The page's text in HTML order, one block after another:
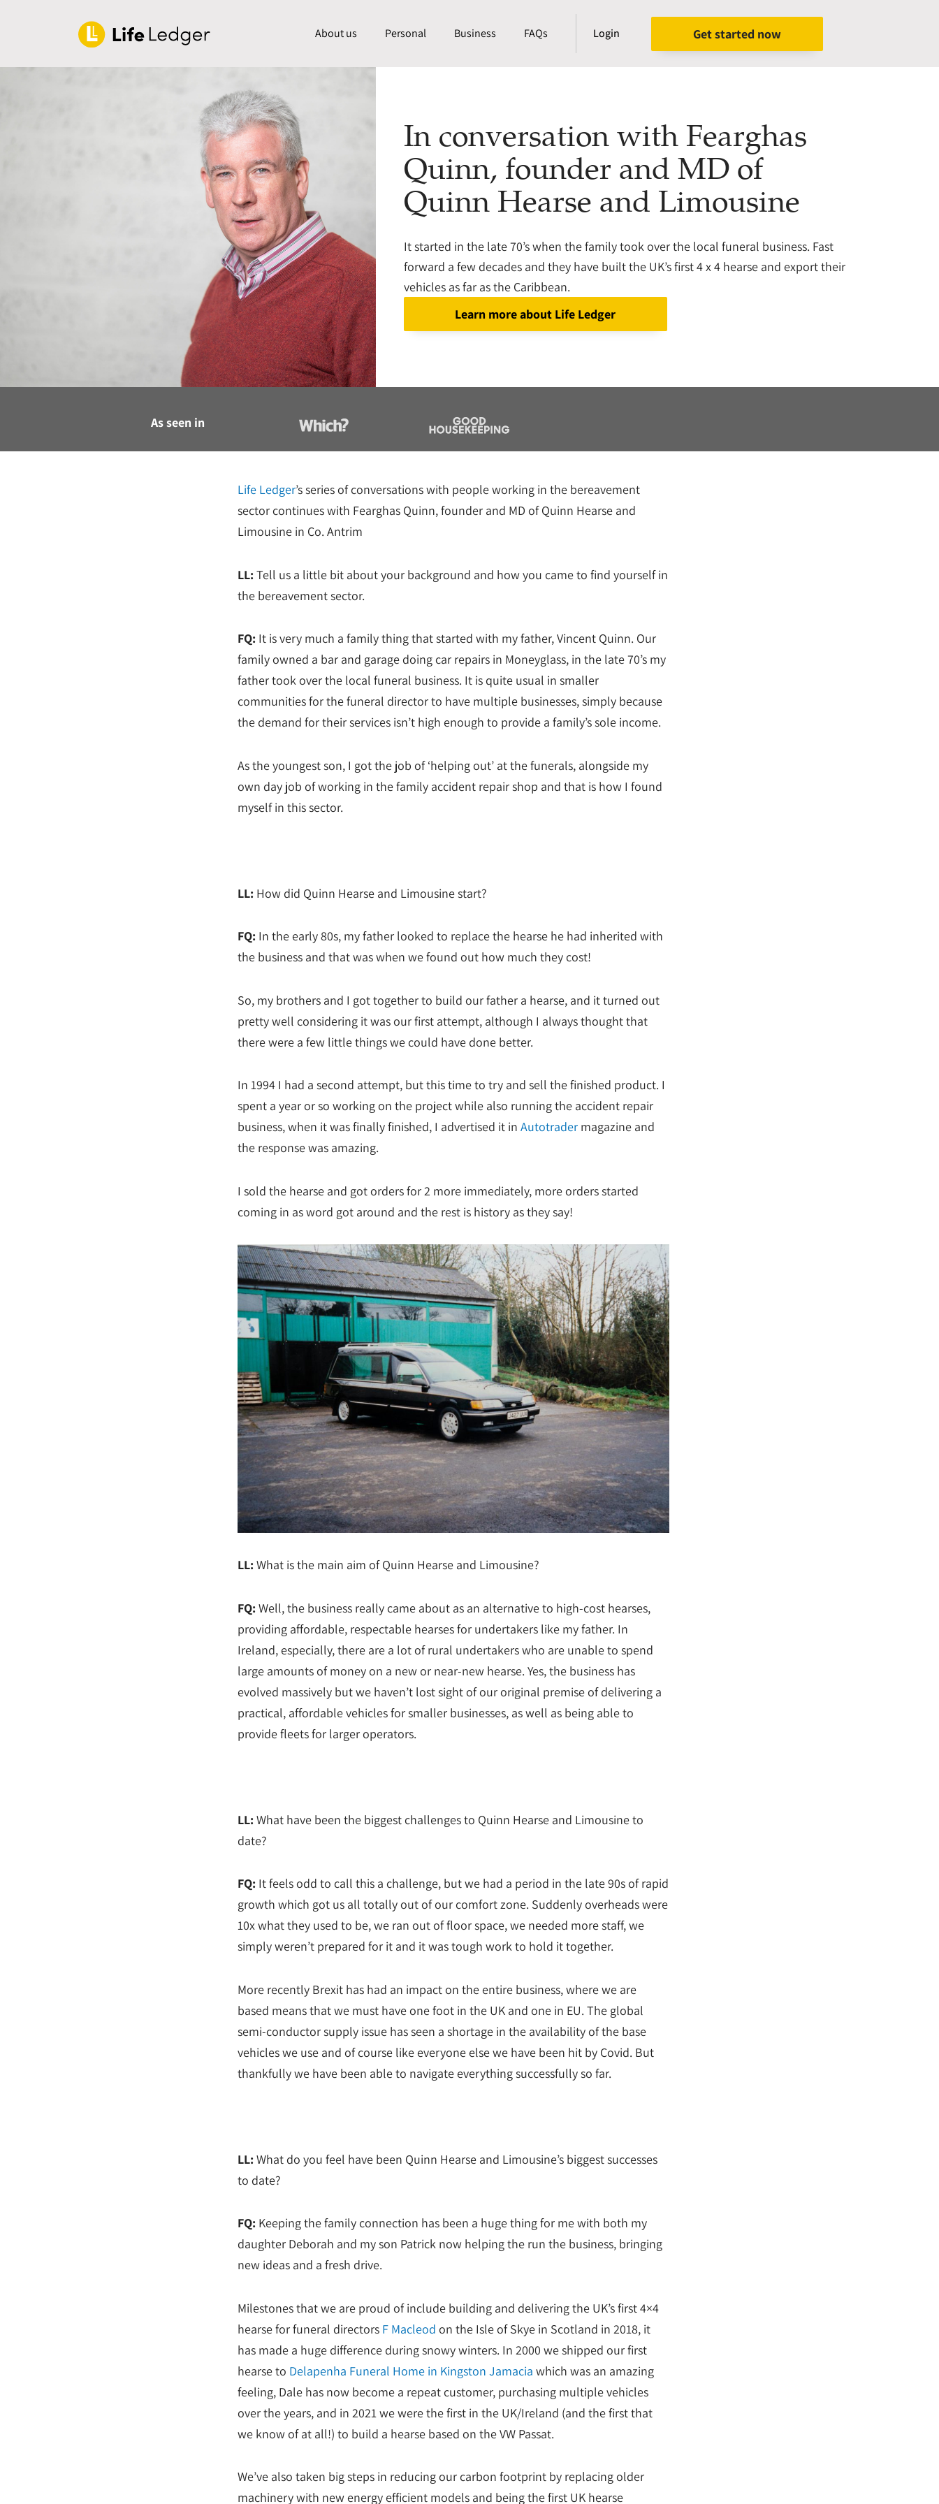
About us Personal Business FAQs Login Get started now
In conversation with Fearghas
Quinn, founder and MD of
Quinn Hearse and Limousine
It started in the late 70’s when the family took over the local funeral business. Fast
forward a few decades and they have built the UK’s first 4 x 4 hearse and export their
vehicles as far as the Caribbean.
Learn more about Life Ledger
As seen in
Life Ledger’s series of conversations with people working in the bereavement
sector continues with Fearghas Quinn, founder and MD of Quinn Hearse and
Limousine in Co. Antrim
LL: Tell us a little bit about your background and how you came to find yourself in
the bereavement sector.
FQ: It is very much a family thing that started with my father, Vincent Quinn. Our
family owned a bar and garage doing car repairs in Moneyglass, in the late 70’s my
father took over the local funeral business. It is quite usual in smaller
communities for the funeral director to have multiple businesses, simply because
the demand for their services isn’t high enough to provide a family’s sole income.
As the youngest son, I got the job of ‘helping out’ at the funerals, alongside my
own day job of working in the family accident repair shop and that is how I found
myself in this sector.
LL: How did Quinn Hearse and Limousine start?
FQ: In the early 80s, my father looked to replace the hearse he had inherited with
the business and that was when we found out how much they cost!
So, my brothers and I got together to build our father a hearse, and it turned out
pretty well considering it was our first attempt, although I always thought that
there were a few little things we could have done better.
In 1994 I had a second attempt, but this time to try and sell the finished product. I
spent a year or so working on the project while also running the accident repair
business, when it was finally finished, I advertised it in Autotrader magazine and
the response was amazing.
I sold the hearse and got orders for 2 more immediately, more orders started
coming in as word got around and the rest is history as they say!
LL: What is the main aim of Quinn Hearse and Limousine?
FQ: Well, the business really came about as an alternative to high-cost hearses,
providing affordable, respectable hearses for undertakers like my father. In
Ireland, especially, there are a lot of rural undertakers who are unable to spend
large amounts of money on a new or near-new hearse. Yes, the business has
evolved massively but we haven’t lost sight of our original premise of delivering a
practical, affordable vehicles for smaller businesses, as well as being able to
provide fleets for larger operators.
LL: What have been the biggest challenges to Quinn Hearse and Limousine to
date?
FQ: It feels odd to call this a challenge, but we had a period in the late 90s of rapid
growth which got us all totally out of our comfort zone. Suddenly overheads were
10x what they used to be, we ran out of floor space, we needed more staff, we
simply weren’t prepared for it and it was tough work to hold it together.
More recently Brexit has had an impact on the entire business, where we are
based means that we must have one foot in the UK and one in EU. The global
semi-conductor supply issue has seen a shortage in the availability of the base
vehicles we use and of course like everyone else we have been hit by Covid. But
thankfully we have been able to navigate everything successfully so far.
LL: What do you feel have been Quinn Hearse and Limousine’s biggest successes
to date?
FQ: Keeping the family connection has been a huge thing for me with both my
daughter Deborah and my son Patrick now helping the run the business, bringing
new ideas and a fresh drive.
Milestones that we are proud of include building and delivering the UK’s first 4×4
hearse for funeral directors F Macleod on the Isle of Skye in Scotland in 2018, it
has made a huge difference during snowy winters. In 2000 we shipped our first
hearse to Delapenha Funeral Home in Kingston Jamacia which was an amazing
feeling, Dale has now become a repeat customer, purchasing multiple vehicles
over the years, and in 2021 we were the first in the UK/Ireland (and the first that
we know of at all!) to build a hearse based on the VW Passat.
We’ve also taken big steps in reducing our carbon footprint by replacing older
machinery with new energy efficient models and being the first UK hearse